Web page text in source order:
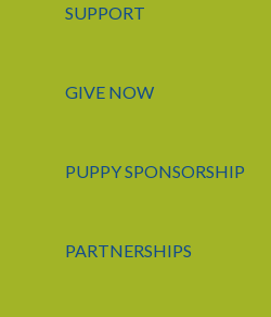
SUPPORT
GIVE NOW
PUPPY SPONSORSHIP
PARTNERSHIPS